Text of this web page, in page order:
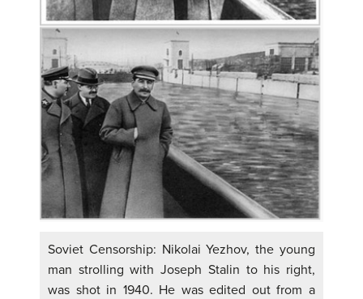
Soviet Censorship: Nikolai Yezhov, the young
man strolling with Joseph Stalin to his right,
was shot in 1940. He was edited out from a